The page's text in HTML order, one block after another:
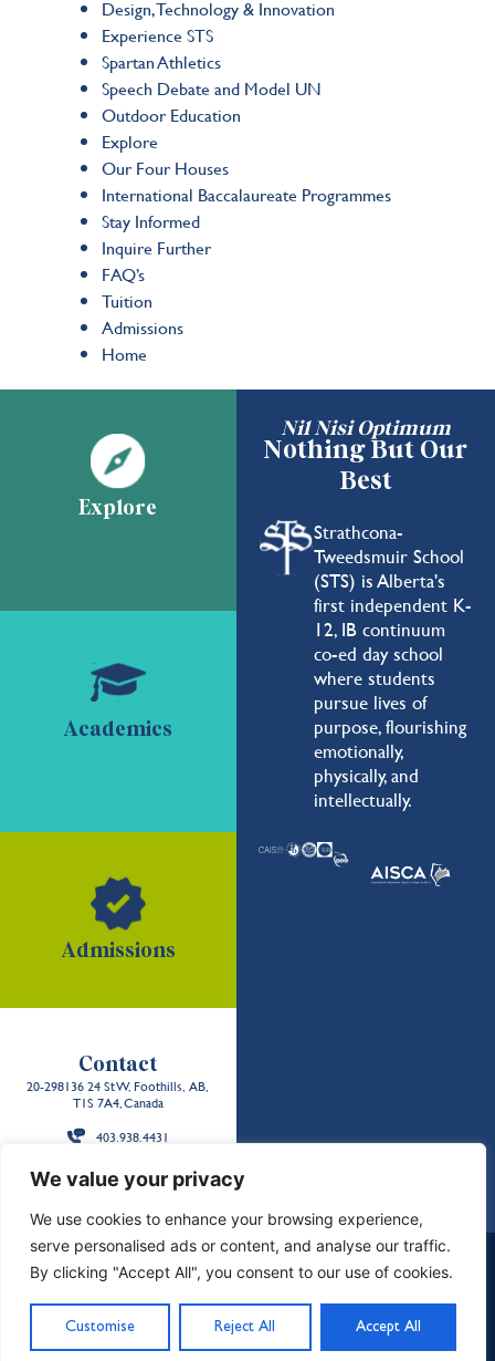
We value your privacy
We use cookies to enhance your browsing experience,
serve personalised ads or content, and analyse our traffic.
By clicking "Accept All", you consent to our use of cookies.
Customise Reject All Accept All
Design, Technology & Innovation
Experience STS
Spartan Athletics
Speech Debate and Model UN
Outdoor Education
Explore
Our Four Houses
International Baccalaureate Programmes
Stay Informed
Inquire Further
FAQ’s
Tuition
Admissions
Home
Nil Nisi Optimum
Nothing But Our
Best
Strathcona-
Tweedsmuir School
(STS) is Alberta's
first independent K-
12, IB continuum
co-ed day school
where students
pursue lives of
purpose, flourishing
emotionally,
physically, and
intellectually.
Explore
Academics
Admissions
Contact
20-298136 24 St W, Foothills, AB,
T1S 7A4, Canada
403.938.4431
School Policies and ReportsCareers Contact Us
Privacy & Terms
Sitemap
©2026 Strathcona-Tweedsmuir School. All Rights
Reserved. Designed by Freshly Pressed